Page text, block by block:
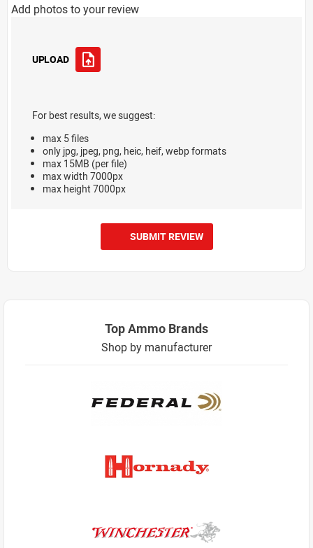
Add photos to your review
UPLOAD
For best results, we suggest:
max 5 files
only jpg, jpeg, png, heic, heif, webp formats
max 15MB (per file)
max width 7000px
max height 7000px
SUBMIT REVIEW
Top Ammo Brands
Shop by manufacturer